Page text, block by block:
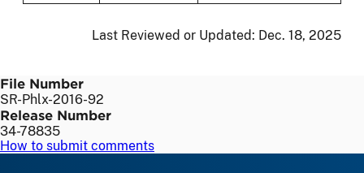
Last Reviewed or Updated: Dec. 18, 2025
File Number
SR-Phlx-2016-92
Release Number
34-78835
How to submit comments